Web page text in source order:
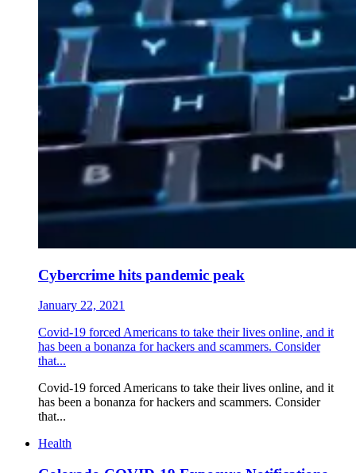
Cybercrime hits pandemic peak
January 22, 2021
Covid-19 forced Americans to take their lives online, and it
has been a bonanza for hackers and scammers. Consider
that...
Covid-19 forced Americans to take their lives online, and it
has been a bonanza for hackers and scammers. Consider
that...
Health